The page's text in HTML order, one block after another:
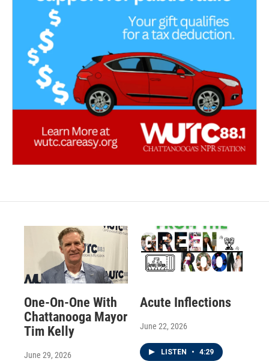
One-On-One With
Chattanooga Mayor
Tim Kelly
June 29, 2026
Acute Inflections
June 22, 2026
LISTEN • 4:29